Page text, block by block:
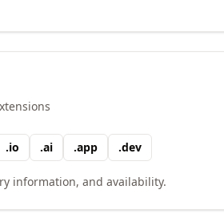
.io .ai .app .dev
information, and availability.